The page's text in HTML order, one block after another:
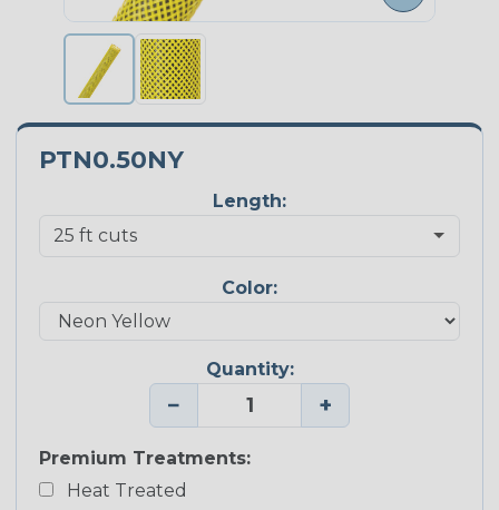
PTN0.50NY
Length:
Color:
Quantity:
− +
Premium Treatments:
Heat Treated